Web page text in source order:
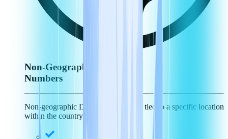
Non-Geographic
Numbers
Non-geographic DID numbers aren't tied to a specific location
within the country.